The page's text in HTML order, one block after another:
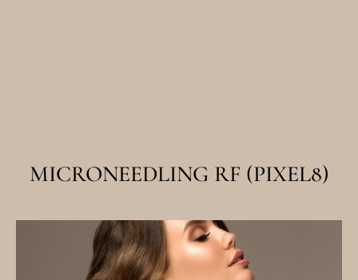
MICRONEEDLING RF (PIXEL8)